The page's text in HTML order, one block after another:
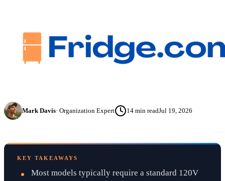
Mark Davis· Organization Expert 14 min readJul 19, 2026
KEY TAKEAWAYS
Most models typically require a standard 120V